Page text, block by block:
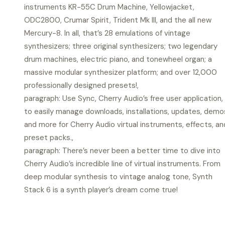
instruments KR-55C Drum Machine, Yellowjacket,
ODC2800, Crumar Spirit, Trident Mk III, and the all new
Mercury-8. In all, that’s 28 emulations of vintage
synthesizers; three original synthesizers; two legendary
drum machines, electric piano, and tonewheel organ; a
massive modular synthesizer platform; and over 12,000
professionally designed presets!,
paragraph: Use Sync, Cherry Audio’s free user application,
to easily manage downloads, installations, updates,
and more for Cherry Audio virtual instruments, effects,
preset packs.,
paragraph: There’s never been a better time to dive into
Cherry Audio’s incredible line of virtual instruments. From
deep modular synthesis to vintage analog tone, Synth
Stack 6 is a synth player’s dream come true!